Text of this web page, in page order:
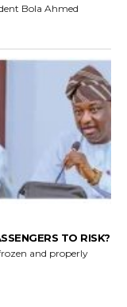
TO RISK?
and properly